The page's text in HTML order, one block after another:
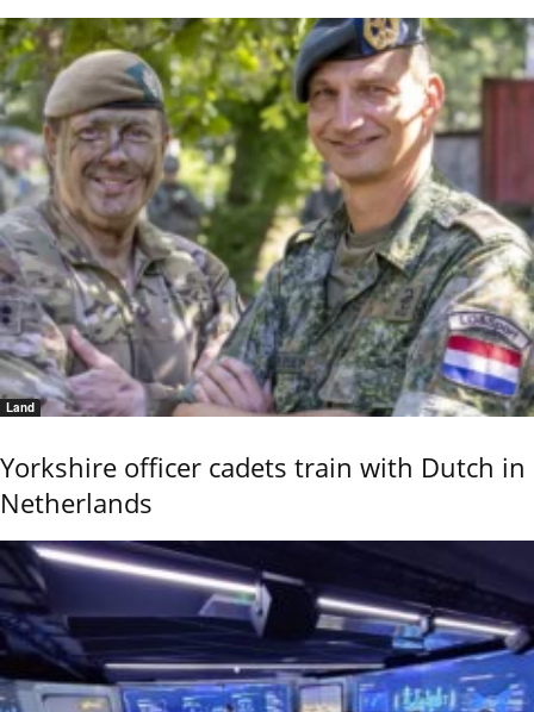
Land
Yorkshire officer cadets train with Dutch in
Netherlands